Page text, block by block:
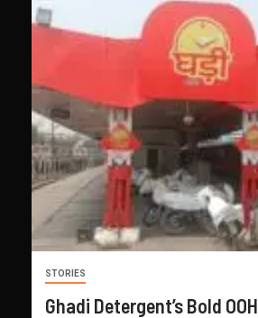
STORIES
Ghadi Detergent’s Bold